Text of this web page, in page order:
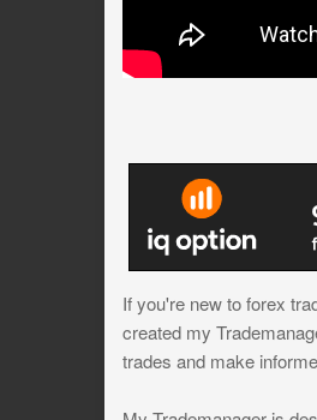
If you're new to forex
created my
trades and make